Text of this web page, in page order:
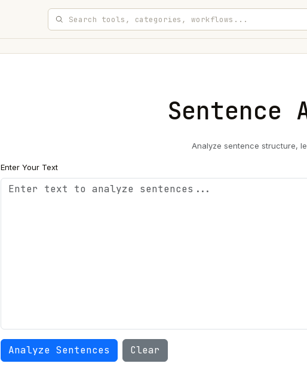
Sentence
Analyze sentence structure,
Enter Your Text
Analyze Sentences Clear